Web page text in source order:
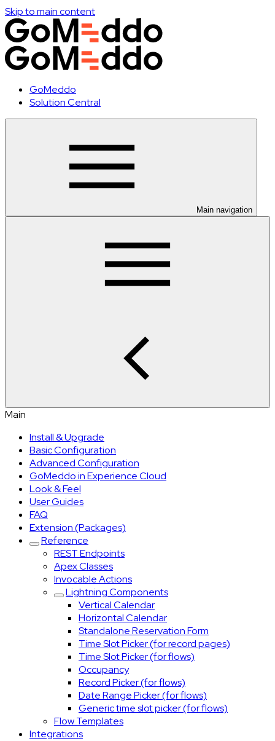
Skip to main content
GoMeddo
Solution Central
Main navigation
Main
Install & Upgrade
Basic Configuration
Advanced Configuration
GoMeddo in Experience Cloud
Look & Feel
User Guides
FAQ
Extension (Packages)
Reference
REST Endpoints
Apex Classes
Invocable Actions
Lightning Components
Vertical Calendar
Horizontal Calendar
Standalone Reservation Form
Time Slot Picker (for record pages)
Time Slot Picker (for flows)
Occupancy
Record Picker (for flows)
Date Range Picker (for flows)
Generic time slot picker (for flows)
Flow Templates
Integrations